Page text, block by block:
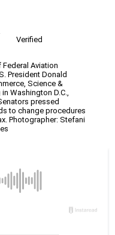
Verified
Aviation
President Donald
Science &
Washington D.C.,
pressed
to change procedures
Photographer: Stefani